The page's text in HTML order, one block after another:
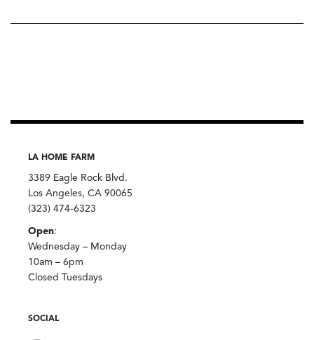
LA HOME FARM
3389 Eagle Rock Blvd.
Los Angeles, CA 90065
(323) 474-6323
Open:
Wednesday – Monday
10am – 6pm
Closed Tuesdays
SOCIAL